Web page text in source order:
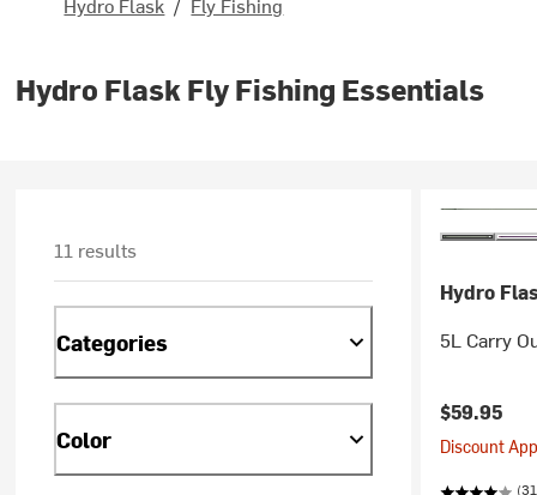
Hydro Flask Fly Fishing Essentials
11 results
Categories
Color
Hydro
5L Carry
$59.95
Discount